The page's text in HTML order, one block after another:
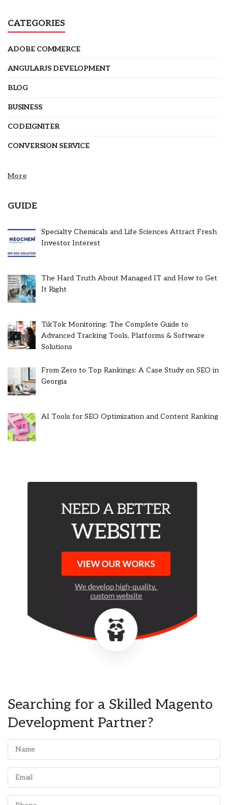
CATEGORIES
ADOBE COMMERCE
ANGULARJS DEVELOPMENT
BLOG
BUSINESS
CODEIGNITER
CONVERSION SERVICE
More
GUIDE
Specialty Chemicals and Life Sciences Attract Fresh
Investor Interest
The Hard Truth About Managed IT and How to Get
It Right
TikTok Monitoring: The Complete Guide to
Advanced Tracking Tools, Platforms & Software
Solutions
From Zero to Top Rankings: A Case Study on SEO in
Georgia
AI Tools for SEO Optimization and Content Ranking
Searching for a Skilled Magento
Development Partner?